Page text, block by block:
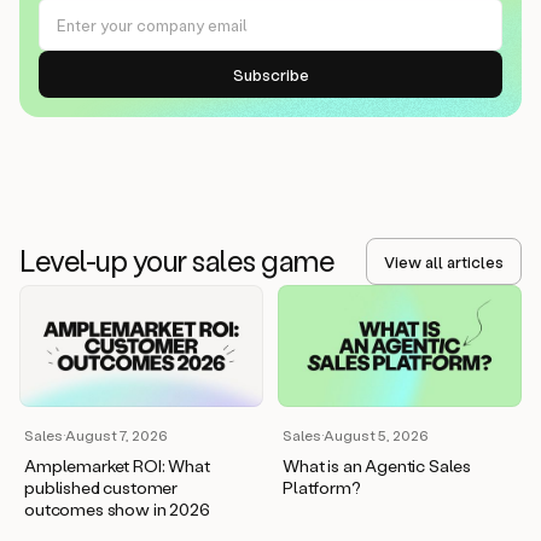
Level-up your sales game View all articles
Sales·August 7, 2026
Amplemarket ROI: What
published customer
outcomes show in 2026
Sales·August 5, 2026
What is an Agentic Sales
Platform?